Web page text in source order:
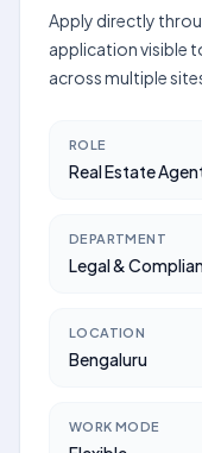
Apply directly
application visible
across multiple
ROLE
Real Estate
DEPARTMENT
Legal &
LOCATION
Bengaluru
WORK MODE